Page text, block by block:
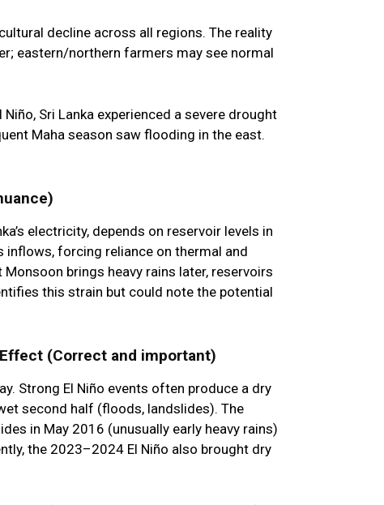
decline across all regions. The reality
eastern/northern farmers may see normal
Sri Lanka experienced a severe drought
Maha season saw flooding in the east.
electricity, depends on reservoir levels in
inflows, forcing reliance on thermal and
brings heavy rains later, reservoirs
this strain but could note the potential
(Correct and important)
Strong El Niño events often produce a dry
second half (floods, landslides). The
in May 2016 (unusually early heavy rains)
the 2023–2024 El Niño also brought dry